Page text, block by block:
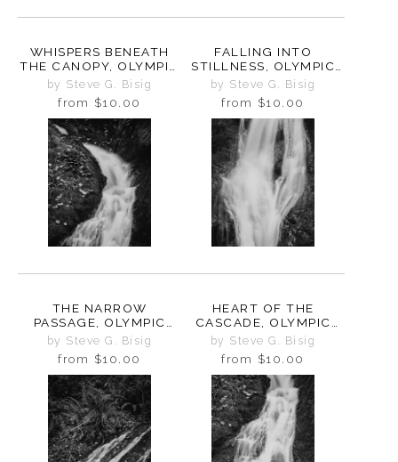
WHISPERS BENEATH
THE CANOPY, OLYMPIC
PENINSULA,
WASHINGTON, 2025
by Steve G. Bisig
from $10.00
FALLING INTO
STILLNESS, OLYMPIC
PENINSULA,
WASHINGTON, 2025
by Steve G. Bisig
from $10.00
THE NARROW
PASSAGE, OLYMPIC
PENINSULA,
WASHINGTON, 2025
by Steve G. Bisig
from $10.00
HEART OF THE
CASCADE, OLYMPIC
PENINSULA,
WASHINGTON, 2025
by Steve G. Bisig
from $10.00